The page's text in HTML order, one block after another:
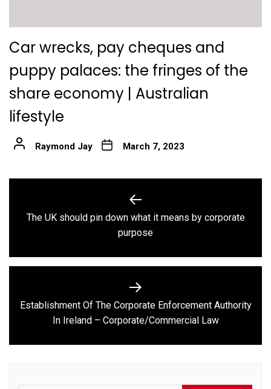
Car wrecks, pay cheques and
puppy palaces: the fringes of the
share economy | Australian
lifestyle
Raymond Jay March 7, 2023
navigation
Previous
post:
The UK should pin down what it means by corporate
purpose
Next
post:
Establishment Of The Corporate Enforcement Authority
In Ireland – Corporate/Commercial Law